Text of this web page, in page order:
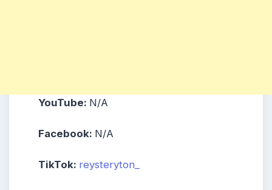
YouTube: N/A
Facebook: N/A
TikTok: reysteryton_